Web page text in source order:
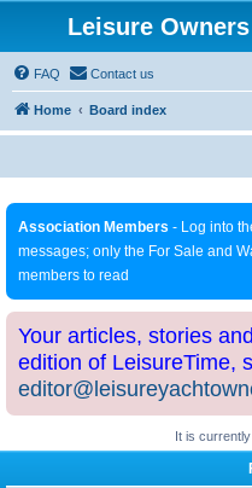
Leisure
FAQ Contact us
Home Board index
Association Members - Log into
messages; only the For Sale and
members to read
Your articles, stories
edition of LeisureTime,
It is